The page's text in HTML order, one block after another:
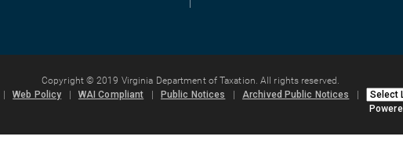
Copyright © 2019 Virginia Department of Taxation. All rights reserved.
|Web Policy WAI Compliant Public Notices |Archived Public Notices